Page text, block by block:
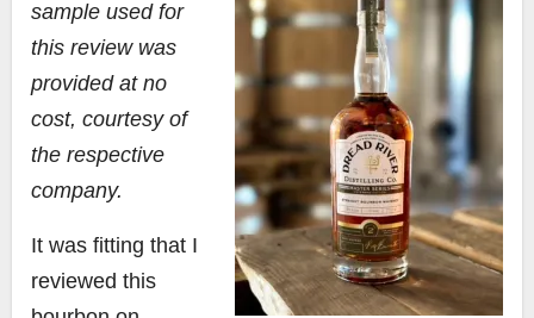
sample used for
this review was
provided at no
cost, courtesy of
the respective
company.
It was fitting that I
reviewed this